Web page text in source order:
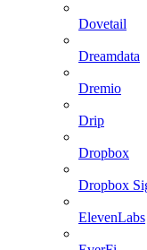
Dovetail
Dreamdata
Dremio
Drip
Dropbox
Dropbox
ElevenLabs